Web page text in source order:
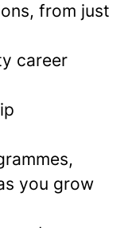
from just
career
you grow